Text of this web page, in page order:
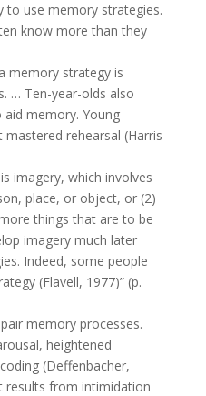
to use memory strategies.
know more than they
memory strategy is
… Ten-year-olds also
memory. Young
rehearsal (Harris
imagery, which involves
place, or object, or (2)
things that are to be
imagery much later
Indeed, some people
(Flavell, 1977)” (p.
memory processes.
heightened
(Deffenbacher,
results from intimidation